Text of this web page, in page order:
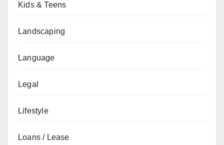
Kids & Teens
Landscaping
Language
Legal
Lifestyle
Loans / Lease